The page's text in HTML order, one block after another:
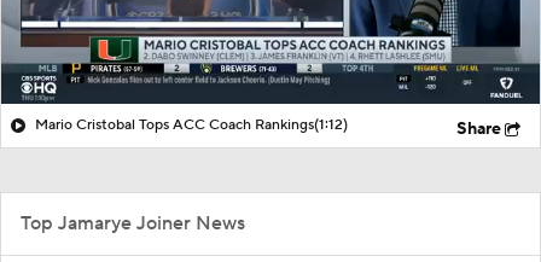
Mario Cristobal Tops ACC Coach Rankings(1:12) Share
Top Jamarye Joiner News